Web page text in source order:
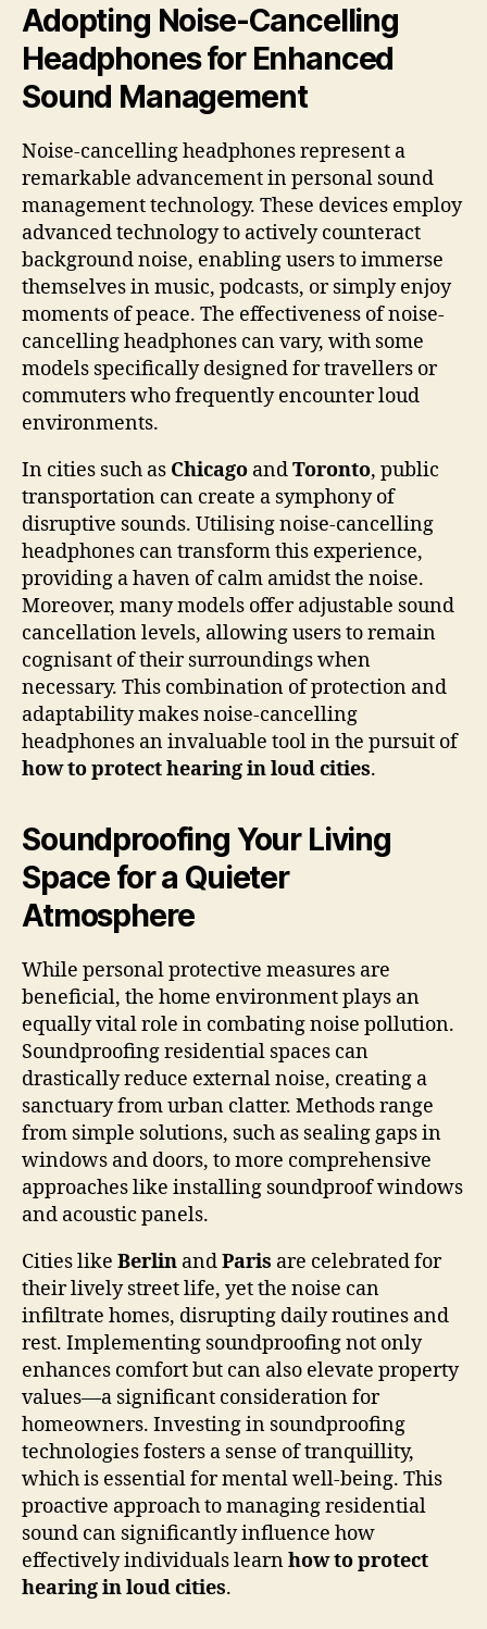
Adopting Noise-Cancelling
Headphones for Enhanced
Sound Management
Noise-cancelling headphones represent a
remarkable advancement in personal sound
management technology. These devices employ
advanced technology to actively counteract
background noise, enabling users to immerse
themselves in music, podcasts, or simply enjoy
moments of peace. The effectiveness of noise-
cancelling headphones can vary, with some
models specifically designed for travellers or
commuters who frequently encounter loud
environments.
In cities such as Chicago andToronto, public
transportation can create a symphony of
disruptive sounds. Utilising noise-cancelling
headphones can transform this experience,
providing a haven of calm amidst the noise.
Moreover, many models offer adjustable sound
cancellation levels, allowing users to remain
cognisant of their surroundings when
necessary. This combination of protection and
adaptability makes noise-cancelling
headphones an invaluable tool in the pursuit of
how to protect hearing in loud cities.
Soundproofing Your Living
Space for a Quieter
Atmosphere
While personal protective measures are
beneficial, the home environment plays an
equally vital role in combating noise pollution.
Soundproofing residential spaces can
drastically reduce external noise, creating a
sanctuary from urban clatter. Methods range
from simple solutions, such as sealing gaps in
windows and doors, to more comprehensive
approaches like installing soundproof windows
and acoustic panels.
Cities like Berlin andParis are celebrated for
their lively street life, yet the noise can
infiltrate homes, disrupting daily routines and
rest. Implementing soundproofing not only
enhances comfort but can also elevate property
values—a significant consideration for
homeowners. Investing in soundproofing
technologies fosters a sense of tranquillity,
which is essential for mental well-being. This
proactive approach to managing residential
sound can significantly influence how
effectively individuals learnhow to protect
hearing in loud cities.